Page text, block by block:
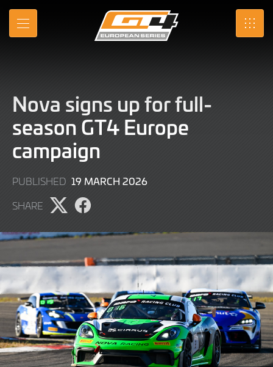
Skip
Main
MENU SRO
Nova signs up for full-
season GT4 Europe
campaign
PUBLISHED 19 MARCH 202619
SHARE
Share
on
X
Share
on